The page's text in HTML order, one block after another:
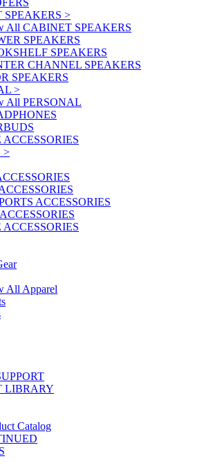
>
All CABINET SPEAKERS
SPEAKERS
SPEAKERS
CHANNEL SPEAKERS
SPEAKERS
>
All PERSONAL
>
ACCESSORIES
All Apparel
LIBRARY
Catalog